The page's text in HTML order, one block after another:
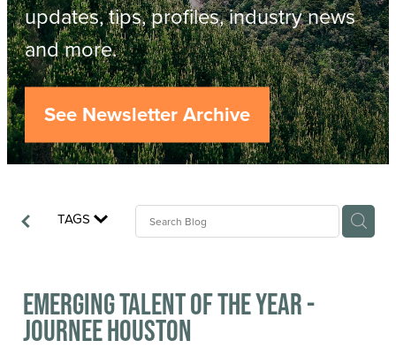
ACOP
Business Management of Logging
Careers
Industry Reports
Safetree
Contact
updates, tips, profiles, industry news
and more.
See Newsletter Archive
TAGS
Emerging Talent of the Year -
Journee Houston